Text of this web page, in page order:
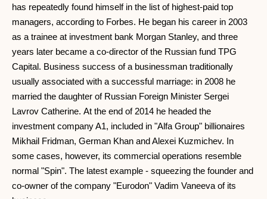
has repeatedly found himself in the list of highest-paid top
managers, according to Forbes. He began his career in 2003
as a trainee at investment bank Morgan Stanley, and three
years later became a co-director of the Russian fund TPG
Capital. Business success of a businessman traditionally
usually associated with a successful marriage: in 2008 he
married the daughter of Russian Foreign Minister Sergei
Lavrov Catherine. At the end of 2014 he headed the
investment company A1, included in "Alfa Group" billionaires
Mikhail Fridman, German Khan and Alexei Kuzmichev. In
some cases, however, its commercial operations resemble
normal "Spin". The latest example - squeezing the founder and
co-owner of the company "Eurodon" Vadim Vaneeva of its